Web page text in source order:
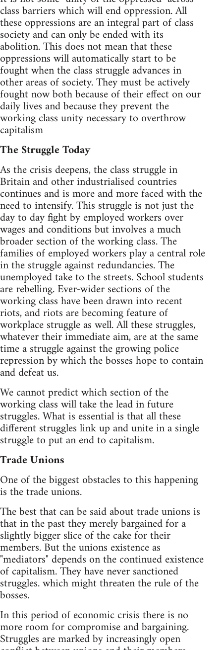
class barriers which will end oppression. All
these oppressions are an integral part of class
society and can only be ended with its
abolition. This does not mean that these
oppressions will automatically start to be
fought when the class struggle advances in
other areas of society. They must be actively
fought now both because of their effect on our
daily lives and because they prevent the
working class unity necessary to overthrow
capitalism
The Struggle Today
As the crisis deepens, the class struggle in
Britain and other industrialised countries
continues and is more and more faced with the
need to intensify. This struggle is not just the
day to day fight by employed workers over
wages and conditions but involves a much
broader section of the working class. The
families of employed workers play a central role
in the struggle against redundancies. The
unemployed take to the streets. School students
are rebelling. Ever-wider sections of the
working class have been drawn into recent
riots, and riots are becoming feature of
workplace struggle as well. All these struggles,
whatever their immediate aim, are at the same
time a struggle against the growing police
repression by which the bosses hope to contain
and defeat us.
We cannot predict which section of the
working class will take the lead in future
struggles. What is essential is that all these
different struggles link up and unite in a single
struggle to put an end to capitalism.
Trade Unions
One of the biggest obstacles to this happening
is the trade unions.
The best that can be said about trade unions is
that in the past they merely bargained for a
slightly bigger slice of the cake for their
members. But the unions existence as
"mediators" depends on the continued existence
of capitalism. They have never sanctioned
struggles. which might threaten the rule of the
bosses.
In this period of economic crisis there is no
more room for compromise and bargaining.
Struggles are marked by increasingly open